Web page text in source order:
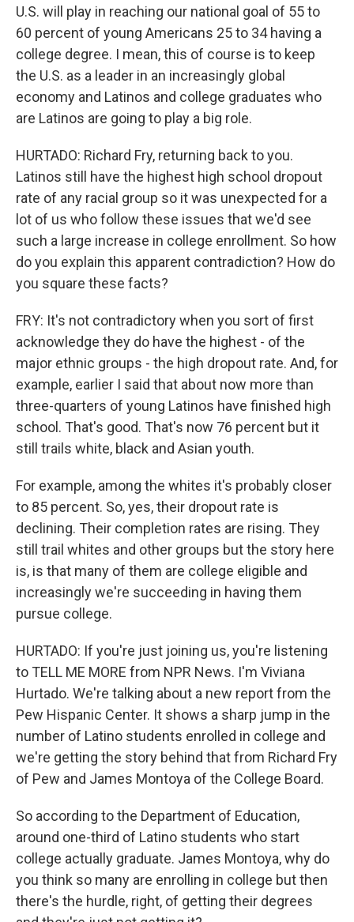
U.S. will play in reaching our national goal of 55 to
60 percent of young Americans 25 to 34 having a
college degree. I mean, this of course is to keep
the U.S. as a leader in an increasingly global
economy and Latinos and college graduates who
are Latinos are going to play a big role.
HURTADO: Richard Fry, returning back to you.
Latinos still have the highest high school dropout
rate of any racial group so it was unexpected for a
lot of us who follow these issues that we'd see
such a large increase in college enrollment. So how
do you explain this apparent contradiction? How do
you square these facts?
FRY: It's not contradictory when you sort of first
acknowledge they do have the highest - of the
major ethnic groups - the high dropout rate. And, for
example, earlier I said that about now more than
three-quarters of young Latinos have finished high
school. That's good. That's now 76 percent but it
still trails white, black and Asian youth.
For example, among the whites it's probably closer
to 85 percent. So, yes, their dropout rate is
declining. Their completion rates are rising. They
still trail whites and other groups but the story here
is, is that many of them are college eligible and
increasingly we're succeeding in having them
pursue college.
HURTADO: If you're just joining us, you're listening
to TELL ME MORE from NPR News. I'm Viviana
Hurtado. We're talking about a new report from the
Pew Hispanic Center. It shows a sharp jump in the
number of Latino students enrolled in college and
we're getting the story behind that from Richard Fry
of Pew and James Montoya of the College Board.
So according to the Department of Education,
around one-third of Latino students who start
college actually graduate. James Montoya, why do
you think so many are enrolling in college but then
there's the hurdle, right, of getting their degrees